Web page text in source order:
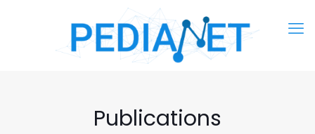
Publications